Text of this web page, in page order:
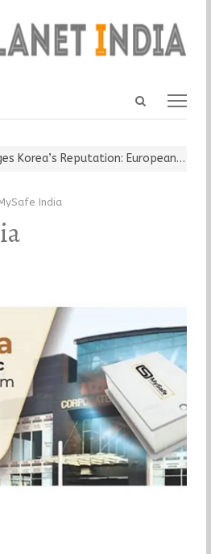
Open
Korea’s Reputation: European…
India